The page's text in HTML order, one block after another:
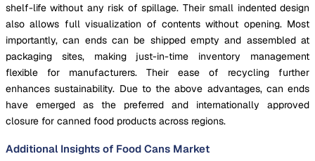
shelf-life without any risk of spillage. Their small indented design
also allows full visualization of contents without opening. Most
importantly, can ends can be shipped empty and assembled at
packaging sites, making just-in-time inventory management
flexible for manufacturers. Their ease of recycling further
enhances sustainability. Due to the above advantages, can ends
have emerged as the preferred and internationally approved
closure for canned food products across regions.
Additional Insights of Food Cans Market